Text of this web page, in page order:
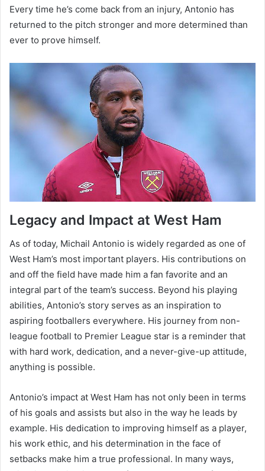
Every time he’s come back from an injury, Antonio has
returned to the pitch stronger and more determined than
ever to prove himself.
Legacy and Impact at West Ham
As of today, Michail Antonio is widely regarded as one of
West Ham’s most important players. His contributions on
and off the field have made him a fan favorite and an
integral part of the team’s success. Beyond his playing
abilities, Antonio’s story serves as an inspiration to
aspiring footballers everywhere. His journey from non-
league football to Premier League star is a reminder that
with hard work, dedication, and a never-give-up attitude,
anything is possible.
Antonio’s impact at West Ham has not only been in terms
of his goals and assists but also in the way he leads by
example. His dedication to improving himself as a player,
his work ethic, and his determination in the face of
setbacks make him a true professional. In many ways,